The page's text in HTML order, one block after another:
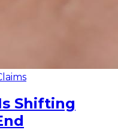
Shifting